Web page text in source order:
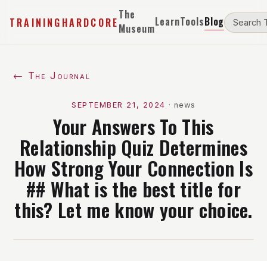
TRAININGHARDCORE
The
MuseumLearnToolsBlog
← The Journal
SEPTEMBER 21, 2024 · news
Your Answers To This
Relationship Quiz Determines
How Strong Your Connection Is
## What is the best title for
this? Let me know your choice.